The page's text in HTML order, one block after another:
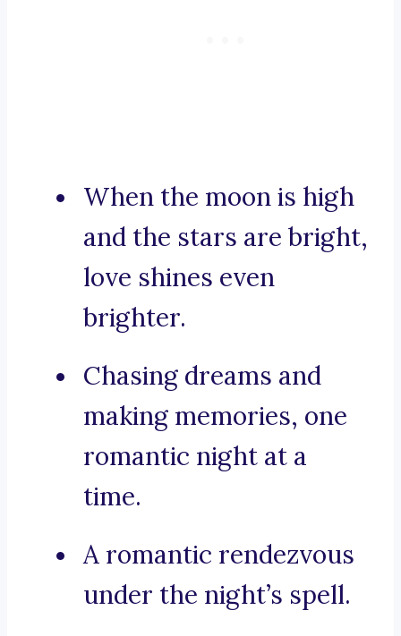
When the moon is high
and the stars are bright,
love shines even
brighter.
Chasing dreams and
making memories, one
romantic night at a
time.
A romantic rendezvous
under the night’s spell.